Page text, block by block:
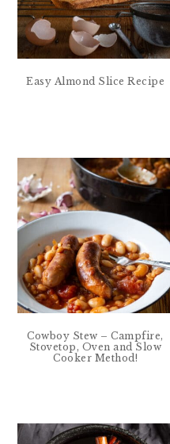
Easy Almond Slice Recipe
Cowboy Stew – Campfire,
Stovetop, Oven and Slow
Cooker Method!